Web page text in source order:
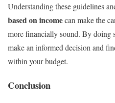
Understanding these guidelines
based on incomecan make the
more financially sound. By doing
make an informed decision and
within your budget.
Conclusion